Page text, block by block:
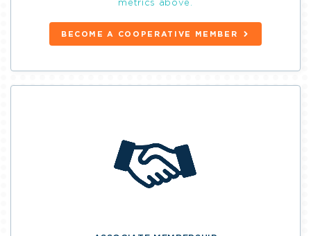
metrics above.
BECOME A COOPERATIVE MEMBER